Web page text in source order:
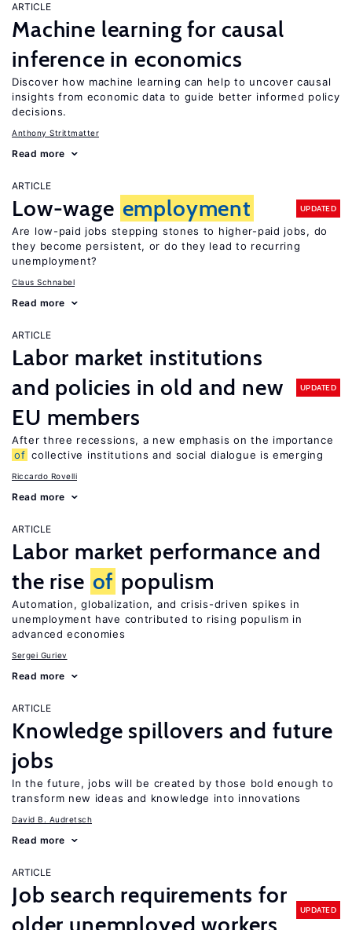
ARTICLE
Machine learning for causal
inference in economics
Discover how machine learning can help to uncover causal
insights from economic data to guide better informed policy
decisions.
Anthony Strittmatter
Read more
ARTICLE
Low-wage employment UPDATED
Are low-paid jobs stepping stones to higher-paid jobs, do
they become persistent, or do they lead to recurring
unemployment?
Claus Schnabel
Read more
ARTICLE
Labor market institutions
and policies in old and new
EU members
UPDATED
After three recessions, a new emphasis on the importance
of collective institutions and social dialogue is emerging
Riccardo Rovelli
Read more
ARTICLE
Labor market performance and
the rise of populism
Automation, globalization, and crisis-driven spikes in
unemployment have contributed to rising populism in
advanced economies
Sergei Guriev
Read more
ARTICLE
Knowledge spillovers and future
jobs
In the future, jobs will be created by those bold enough to
transform new ideas and knowledge into innovations
David B. Audretsch
Read more
ARTICLE
Job search requirements for
older unemployed workers
UPDATED